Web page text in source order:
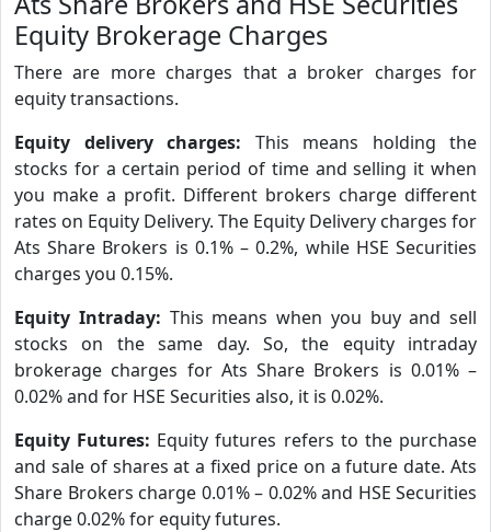
Equity Brokerage Charges
There are more charges that a broker charges for
equity transactions.
Equity delivery charges: This means holding the
stocks for a certain period of time and selling it when
you make a profit. Different brokers charge different
rates on Equity Delivery. The Equity Delivery charges for
Ats Share Brokers is 0.1% – 0.2%, while HSE Securities
charges you 0.15%.
Equity Intraday: This means when you buy and sell
stocks on the same day. So, the equity intraday
brokerage charges for Ats Share Brokers is 0.01% –
0.02% and for HSE Securities also, it is 0.02%.
Equity Futures: Equity futures refers to the purchase
and sale of shares at a fixed price on a future date. Ats
Share Brokers charge 0.01% – 0.02% and HSE Securities
charge 0.02% for equity futures.